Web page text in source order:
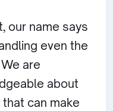
our name says
even the
are
about
can make